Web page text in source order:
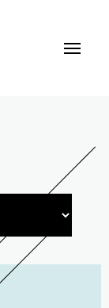
Toggle